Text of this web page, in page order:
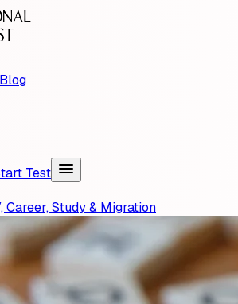
Blog
Test
Career, Study & Migration